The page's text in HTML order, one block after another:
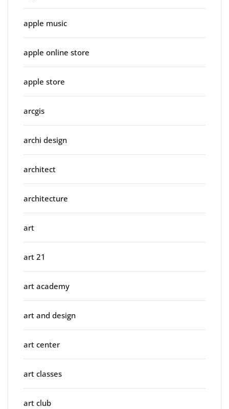
apple music
apple online store
apple store
arcgis
archi design
architect
architecture
art
art 21
art academy
art and design
art center
art classes
art club